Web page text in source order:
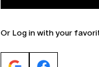
Or Log in with your